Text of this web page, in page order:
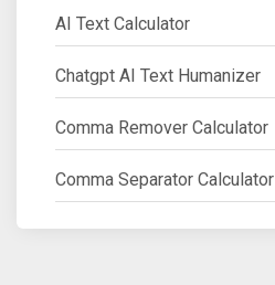
AI Text Calculator
Chatgpt AI Text Humanizer
Comma Remover Calculator
Comma Separator Calculator